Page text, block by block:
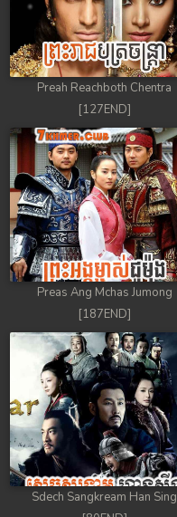
Preah Reachboth Chentra
[127END]
Preas Ang Mchas Jumong
[187END]
Sdech Sangkream Han Sing